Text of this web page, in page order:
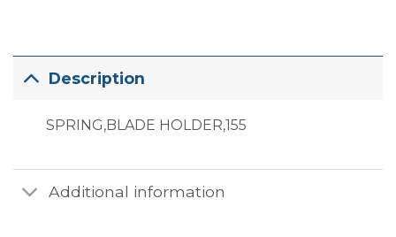
Description
SPRING,BLADE HOLDER,155
Additional information